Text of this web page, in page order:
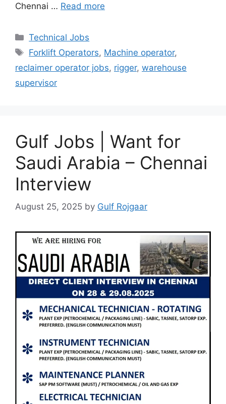
Chennai … Read more
Categories
Technical Jobs
Tags
Forklift Operators, Machine operator,
reclaimer operator jobs, rigger, warehouse
supervisor
Gulf Jobs | Want for
Saudi Arabia – Chennai
Interview
August 25, 2025 by Gulf Rojgaar